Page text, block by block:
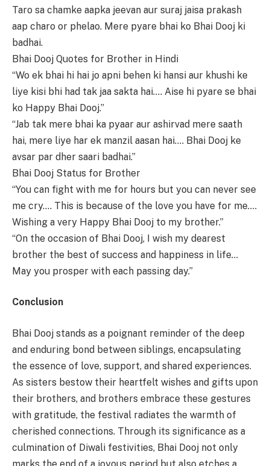
Taro sa chamke aapka jeevan aur suraj jaisa prakash
aap charo or phelao. Mere pyare bhai ko Bhai Dooj ki
badhai.
Bhai Dooj Quotes for Brother in Hindi
“Wo ek bhai hi hai jo apni behen ki hansi aur khushi ke
liye kisi bhi had tak jaa sakta hai…. Aise hi pyare se bhai
ko Happy Bhai Dooj.”
“Jab tak mere bhai ka pyaar aur ashirvad mere saath
hai, mere liye har ek manzil aasan hai…. Bhai Dooj ke
avsar par dher saari badhai.”
Bhai Dooj Status for Brother
“You can fight with me for hours but you can never see
me cry…. This is because of the love you have for me….
Wishing a very Happy Bhai Dooj to my brother.”
“On the occasion of Bhai Dooj, I wish my dearest
brother the best of success and happiness in life…
May you prosper with each passing day.”
Conclusion
Bhai Dooj stands as a poignant reminder of the deep
and enduring bond between siblings, encapsulating
the essence of love, support, and shared experiences.
As sisters bestow their heartfelt wishes and gifts upon
their brothers, and brothers embrace these gestures
with gratitude, the festival radiates the warmth of
cherished connections. Through its significance as a
culmination of Diwali festivities, Bhai Dooj not only